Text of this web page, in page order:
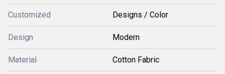
Customized Designs / Color
Design Modern
Material Cotton Fabric